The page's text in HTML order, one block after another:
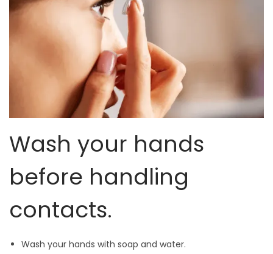
Wash your hands
before handling
contacts.
Wash your hands with soap and water.